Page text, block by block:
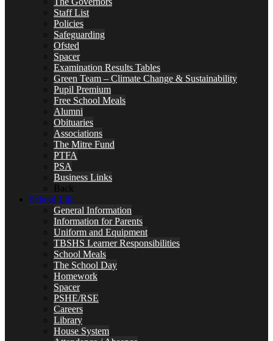
Staff List
Policies
Safeguarding
Ofsted
Spacer
Examination Results Tables
Green Team – Climate Change & Sustainability
Pupil Premium
Free School Meals
Alumni
Obituaries
Associations
The Mitre Fund
PTFA
PSA
Business Links
Back
School Life
General Information
Information for Parents
Uniform and Equipment
TBSHS Learner Responsibilities
School Meals
The School Day
Homework
Spacer
PSHE/RSE
Careers
Library
House System